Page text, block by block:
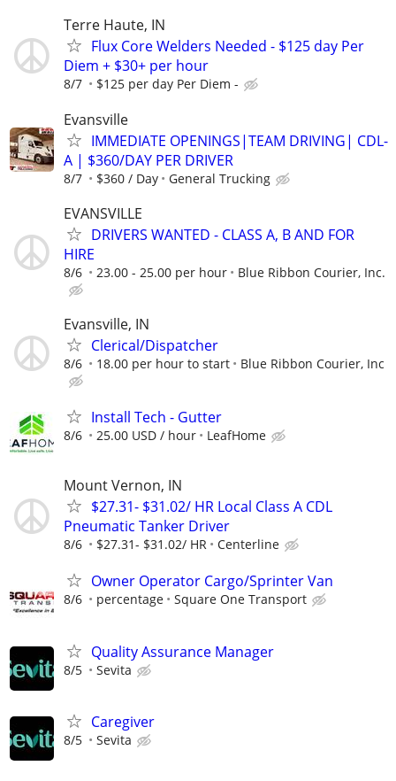
Terre Haute, IN
Flux Core Welders Needed - $125 day Per
Diem + $30+ per hour
8/7 $125 per day Per Diem -
Evansville
IMMEDIATE OPENINGS|TEAM DRIVING| CDL-
A | $360/DAY PER DRIVER
8/7 $360 / Day General Trucking
EVANSVILLE
DRIVERS WANTED - CLASS A, B AND FOR
HIRE
8/6 23.00 - 25.00 per hour Blue Ribbon Courier, Inc.
Evansville, IN
Clerical/Dispatcher
8/6 18.00 per hour to start Blue Ribbon Courier, Inc
Install Tech - Gutter
8/6 25.00 USD / hour LeafHome
Mount Vernon, IN
$27.31- $31.02/ HR Local Class A CDL
Pneumatic Tanker Driver
8/6 $27.31- $31.02/ HR Centerline
Owner Operator Cargo/Sprinter Van
8/6 percentage Square One Transport
Quality Assurance Manager
8/5 Sevita
Caregiver
8/5 Sevita